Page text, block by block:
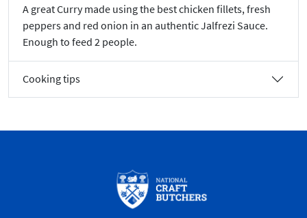
A great Curry made using the best chicken fillets, fresh
peppers and red onion in an authentic Jalfrezi Sauce.
Enough to feed 2 people.
Cooking tips